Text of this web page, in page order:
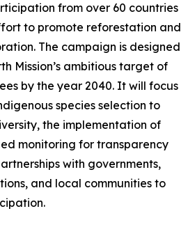
from over 60 countries
to promote reforestation and
The campaign is designed
Mission’s ambitious target of
by the year 2040. It will focus
species selection to
the implementation of
monitoring for transparency
with governments,
and local communities to